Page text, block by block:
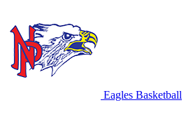
Eagles Basketball